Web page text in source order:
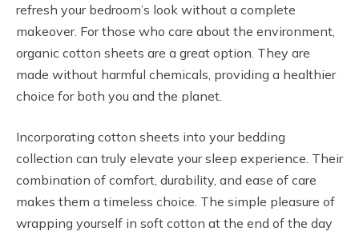
refresh your bedroom’s look without a complete
makeover. For those who care about the environment,
organic cotton sheets are a great option. They are
made without harmful chemicals, providing a healthier
choice for both you and the planet.
Incorporating cotton sheets into your bedding
collection can truly elevate your sleep experience. Their
combination of comfort, durability, and ease of care
makes them a timeless choice. The simple pleasure of
wrapping yourself in soft cotton at the end of the day